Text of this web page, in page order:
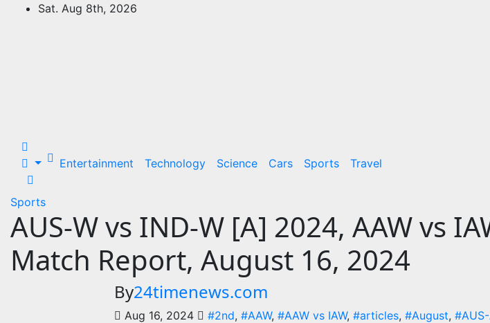
Sat. Aug 8th, 2026
Entertainment Technology Science Cars Sports Travel
Sports
AUS-W vs IND-W [A] 2024, AAW vs
Match Report, August 16, 2024
By24timenews.com
Aug 16, 2024 #2nd, #AAW, #AAW vs IAW, #articles, #August,